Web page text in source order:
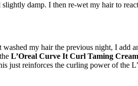
damp. I then re-wet my hair to
my hair the previous night, I add
L’Oreal Curve It Curl Taming
just reinforces the curling power of the